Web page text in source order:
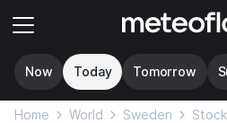
Now Today Tomorrow
Home World Sweden